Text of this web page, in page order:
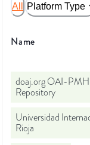
All Platform Type
Name
doaj.org OAI-PMH
Repository
Universidad
Rioja